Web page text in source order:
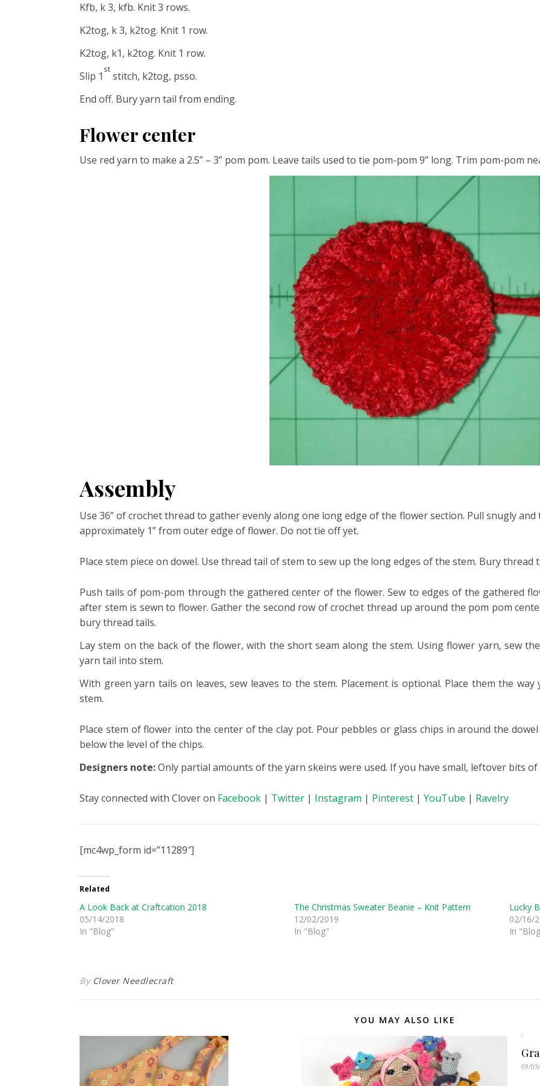
Kfb, k 3, kfb. Knit 3 rows.
K2tog, k 3, k2tog. Knit 1 row.
K2tog, k1, k2tog. Knit 1 row.
Slip 1
st
stitch, k2tog, psso.
End off. Bury yarn tail from ending.
Flower center
Use red yarn to make a 2.5” – 3” pom pom. Leave tails used to tie pom-pom 9” long. Trim pom-pom
Assembly
Use 36” of crochet thread to gather evenly along one long edge of the flower section. Pull snugly
approximately 1” from outer edge of flower. Do not tie off yet.
Place stem piece on dowel. Use thread tail of stem to sew up the long edges of the stem. Bury thread
Push tails of pom-pom through the gathered center of the flower. Sew to edges of the gathered
after stem is sewn to flower. Gather the second row of crochet thread up around the pom pom
bury thread tails.
Lay stem on the back of the flower, with the short seam along the stem. Using flower yarn, sew
yarn tail into stem.
With green yarn tails on leaves, sew leaves to the stem. Placement is optional. Place them the
stem.
Place stem of flower into the center of the clay pot. Pour pebbles or glass chips in around the
below the level of the chips.
Designers note:Only partial amounts of the yarn skeins were used. If you have small, leftover bits
Stay connected with Clover on Facebook | Twitter | Instagram | Pinterest | YouTube | Ravelry
[mc4wp_form id=”11289″]
Related
A Look Back at Craftcation 2018
05/14/2018
In "Blog"
The Christmas Sweater Beanie – Knit Pattern
12/02/2019
In "Blog"
Lucky
02/16/
In
By Clover Needlecraft
YOU MAY ALSO LIKE
09/